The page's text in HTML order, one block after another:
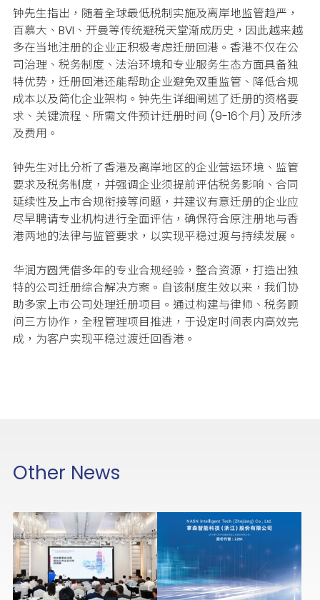
钟先生指出，随着全球最低税制实施及离岸地监管趋严，
百慕大、BVI、开曼等传统避税天堂渐成历史，因此越来越
多在当地注册的企业正积极考虑迁册回港。香港不仅在公
司治理、税务制度、法治环境和专业服务生态方面具备独
特优势，迁册回港还能帮助企业避免双重监管、降低合规
成本以及简化企业架构。钟先生详细阐述了迁册的资格要
求、关键流程、所需文件预计迁册时间 (9-16个月) 及所涉
及费用。
钟先生对比分析了香港及离岸地区的企业营运环境、监管
要求及税务制度，并强调企业须提前评估税务影响、合同
延续性及上市合规衔接等问题，并建议有意迁册的企业应
尽早聘请专业机构进行全面评估，确保符合原注册地与香
港两地的法律与监管要求，以实现平稳过渡与持续发展。
华润方圆凭借多年的专业合规经验，整合资源，打造出独
特的公司迁册综合解决方案。自该制度生效以来，我们协
助多家上市公司处理迁册项目。通过构建与律师、税务顾
问三方协作，全程管理项目推进，于设定时间表内高效完
成，为客户实现平稳过渡迁回香港。
Other News